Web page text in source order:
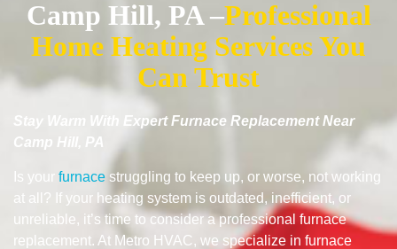
Camp Hill, PA –Professional
Home Heating Services You
Can Trust
Stay Warm With Expert Furnace Replacement Near
Camp Hill, PA
Is your furnace struggling to keep up, or worse, not working
at all? If your heating system is outdated, inefficient, or
unreliable, it’s time to consider a professional furnace
replacement. At Metro HVAC, we specialize in furnace